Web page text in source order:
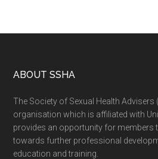
ABOUT SSHA
The Society of Sexual Health Advisers
organisation which is affiliated with
provides an opportunity for members
towards further professional
education and training.